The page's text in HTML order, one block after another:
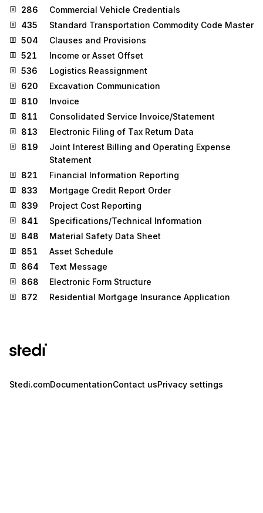
286
Commercial Vehicle Credentials
435
Standard Transportation Commodity Code Master
504
Clauses and Provisions
521
Income or Asset Offset
536
Logistics Reassignment
620
Excavation Communication
810
Invoice
811
Consolidated Service Invoice/Statement
813
Electronic Filing of Tax Return Data
819
Joint Interest Billing and Operating Expense
Statement
821
Financial Information Reporting
833
Mortgage Credit Report Order
839
Project Cost Reporting
841
Specifications/Technical Information
848
Material Safety Data Sheet
851
Asset Schedule
864
Text Message
868
Electronic Form Structure
872
Residential Mortgage Insurance Application
Stedi.comDocumentationContact usPrivacy settings